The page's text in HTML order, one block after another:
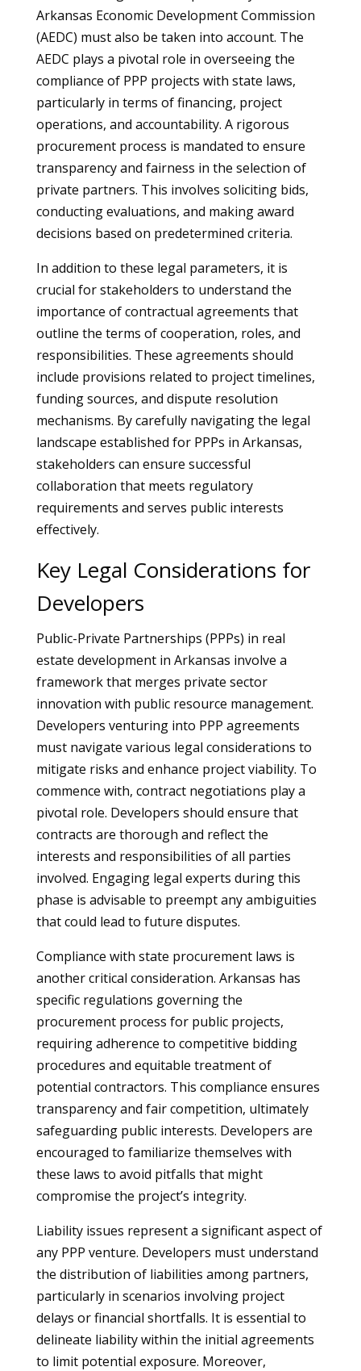
Arkansas Economic Development Commission
(AEDC) must also be taken into account. The
AEDC plays a pivotal role in overseeing the
compliance of PPP projects with state laws,
particularly in terms of financing, project
operations, and accountability. A rigorous
procurement process is mandated to ensure
transparency and fairness in the selection of
private partners. This involves soliciting bids,
conducting evaluations, and making award
decisions based on predetermined criteria.
In addition to these legal parameters, it is
crucial for stakeholders to understand the
importance of contractual agreements that
outline the terms of cooperation, roles, and
responsibilities. These agreements should
include provisions related to project timelines,
funding sources, and dispute resolution
mechanisms. By carefully navigating the legal
landscape established for PPPs in Arkansas,
stakeholders can ensure successful
collaboration that meets regulatory
requirements and serves public interests
effectively.
Key Legal Considerations for
Developers
Public-Private Partnerships (PPPs) in real
estate development in Arkansas involve a
framework that merges private sector
innovation with public resource management.
Developers venturing into PPP agreements
must navigate various legal considerations to
mitigate risks and enhance project viability. To
commence with, contract negotiations play a
pivotal role. Developers should ensure that
contracts are thorough and reflect the
interests and responsibilities of all parties
involved. Engaging legal experts during this
phase is advisable to preempt any ambiguities
that could lead to future disputes.
Compliance with state procurement laws is
another critical consideration. Arkansas has
specific regulations governing the
procurement process for public projects,
requiring adherence to competitive bidding
procedures and equitable treatment of
potential contractors. This compliance ensures
transparency and fair competition, ultimately
safeguarding public interests. Developers are
encouraged to familiarize themselves with
these laws to avoid pitfalls that might
compromise the project’s integrity.
Liability issues represent a significant aspect of
any PPP venture. Developers must understand
the distribution of liabilities among partners,
particularly in scenarios involving project
delays or financial shortfalls. It is essential to
delineate liability within the initial agreements
to limit potential exposure. Moreover,